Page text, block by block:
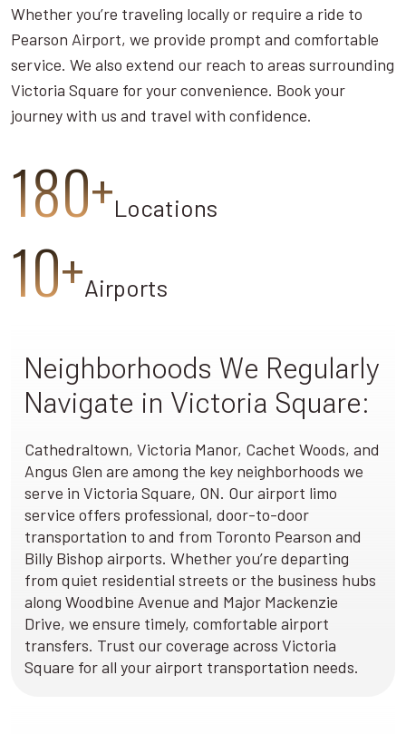
Whether you’re traveling locally or require a ride to
Pearson Airport, we provide prompt and comfortable
service. We also extend our reach to areas surrounding
Victoria Square for your convenience. Book your
journey with us and travel with confidence.
180+Locations
10+Airports
Neighborhoods We Regularly
Navigate in Victoria Square:
Cathedraltown, Victoria Manor, Cachet Woods, and
Angus Glen are among the key neighborhoods we
serve in Victoria Square, ON. Our airport limo
service offers professional, door-to-door
transportation to and from Toronto Pearson and
Billy Bishop airports. Whether you’re departing
from quiet residential streets or the business hubs
along Woodbine Avenue and Major Mackenzie
Drive, we ensure timely, comfortable airport
transfers. Trust our coverage across Victoria
Square for all your airport transportation needs.